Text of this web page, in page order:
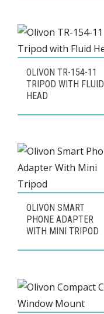
OLIVON TR-154-11
TRIPOD WITH FLUID
HEAD
OLIVON SMART
PHONE ADAPTER
WITH MINI TRIPOD